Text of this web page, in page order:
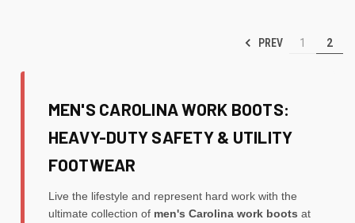
PREV 1 2
MEN'S CAROLINA WORK BOOTS:
HEAVY-DUTY SAFETY & UTILITY
FOOTWEAR
Live the lifestyle and represent hard work with the
ultimate collection of men's Carolina work boots at